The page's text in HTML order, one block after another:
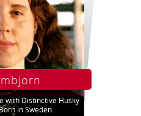
with Distinctive Husky
in Sweden.